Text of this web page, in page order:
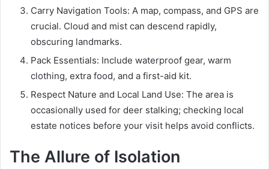
Carry Navigation Tools: A map, compass, and GPS are
crucial. Cloud and mist can descend rapidly,
obscuring landmarks.
Pack Essentials: Include waterproof gear, warm
clothing, extra food, and a first-aid kit.
Respect Nature and Local Land Use: The area is
occasionally used for deer stalking; checking local
estate notices before your visit helps avoid conflicts.
The Allure of Isolation